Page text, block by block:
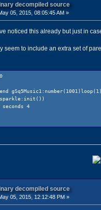
decompiled source
05, 2015, 08:05:45 AM »
noticed this already but just in
seem to include an extra set of
4
decompiled source
05, 2015, 12:12:48 PM »